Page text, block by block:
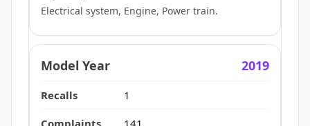
Electrical system, Engine, Power train.
2019
1
141